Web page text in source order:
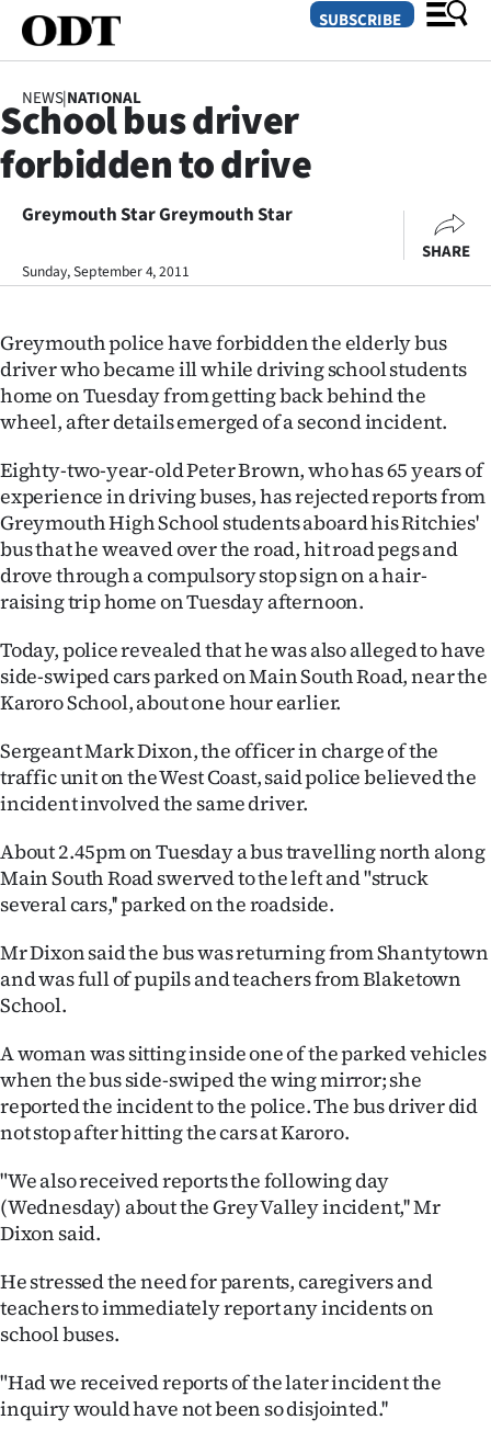
SECTIONS
Dunedin
Otago
Rural
Life
Business
Lifestyle
Sport
Southland
West
Coast
National
World
Opinion
100
Years
Advertising
Features
SEND
US
&
PHOTOS
SIGN
SUBSCRIBE
NEWS|NATIONAL
School bus driver
forbidden to drive
Greymouth Star Greymouth Star
Sunday, September 4, 2011
SHARE
Greymouth police have forbidden the elderly bus
driver who became ill while driving school students
home on Tuesday from getting back behind the
wheel, after details emerged of a second incident.
Eighty-two-year-old Peter Brown, who has 65 years of
experience in driving buses, has rejected reports from
Greymouth High School students aboard his Ritchies'
bus that he weaved over the road, hit road pegs and
drove through a compulsory stop sign on a hair-
raising trip home on Tuesday afternoon.
Today, police revealed that he was also alleged to have
side-swiped cars parked on Main South Road, near the
Karoro School, about one hour earlier.
Sergeant Mark Dixon, the officer in charge of the
traffic unit on the West Coast, said police believed the
incident involved the same driver.
About 2.45pm on Tuesday a bus travelling north along
Main South Road swerved to the left and "struck
several cars,'' parked on the roadside.
Mr Dixon said the bus was returning from Shantytown
and was full of pupils and teachers from Blaketown
School.
A woman was sitting inside one of the parked vehicles
when the bus side-swiped the wing mirror; she
reported the incident to the police. The bus driver did
not stop after hitting the cars at Karoro.
"We also received reports the following day
(Wednesday) about the Grey Valley incident,'' Mr
Dixon said.
He stressed the need for parents, caregivers and
teachers to immediately report any incidents on
school buses.
"Had we received reports of the later incident the
inquiry would have not been so disjointed.''